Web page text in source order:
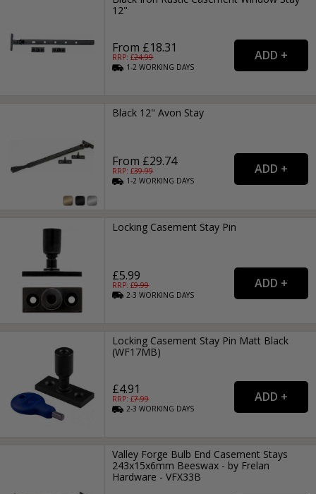
12"
From £18.31
RRP: £24.99
1-2WORKING DAYS
Black 12" Avon Stay
From £29.74
RRP: £39.99
1-2WORKING DAYS
Locking Casement Stay Pin
£5.99
RRP: £9.99
2-3WORKING DAYS
Locking Casement Stay Pin Matt Black
(WF17MB)
£4.91
RRP: £7.99
2-3WORKING DAYS
Valley Forge Bulb End Casement Stays
243x15x6mm Beeswax - by Frelan
Hardware - VFX33B